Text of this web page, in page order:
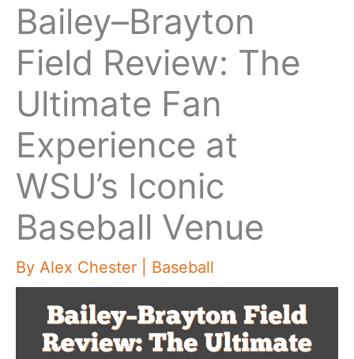
Bailey–Brayton
Field Review: The
Ultimate Fan
Experience at
WSU’s Iconic
Baseball Venue
By Alex Chester Baseball